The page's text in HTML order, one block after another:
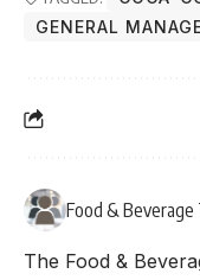
GENERAL
Food & Beverage
The Food &